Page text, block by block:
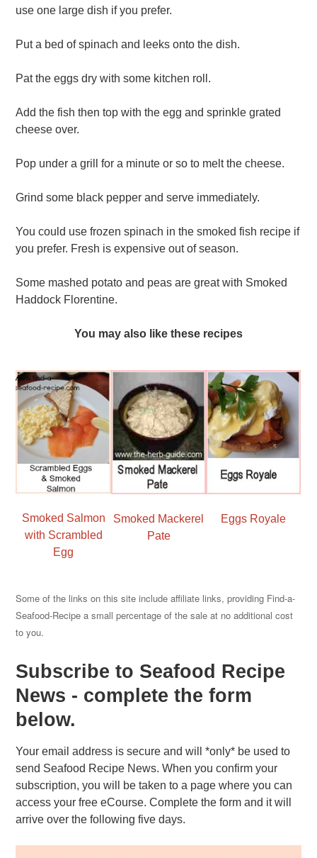
use one large dish if you prefer.
Put a bed of spinach and leeks onto the dish.
Pat the eggs dry with some kitchen roll.
Add the fish then top with the egg and sprinkle grated
cheese over.
Pop under a grill for a minute or so to melt the cheese.
Grind some black pepper and serve immediately.
You could use frozen spinach in the smoked fish recipe if
you prefer. Fresh is expensive out of season.
Some mashed potato and peas are great with Smoked
Haddock Florentine.
You may also like these recipes
Smoked Salmon
with Scrambled
Egg
Smoked Mackerel
Pate
Eggs Royale
Some of the links on this site include affiliate links, providing Find-a-
Seafood-Recipe a small percentage of the sale at no additional cost
to you.
Subscribe to Seafood Recipe
News - complete the form
below.
Your email address is secure and will *only* be used to
send Seafood Recipe News. When you confirm your
subscription, you will be taken to a page where you can
access your free eCourse. Complete the form and it will
arrive over the following five days.